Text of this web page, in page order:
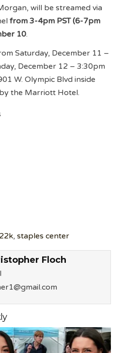
will be streamed via
from 3-4pm PST(6-7pm
10.
Saturday, December 11 –
December 12 – 3:30pm
W. Olympic Blvd inside
the Marriott Hotel.
,staples center
Floch